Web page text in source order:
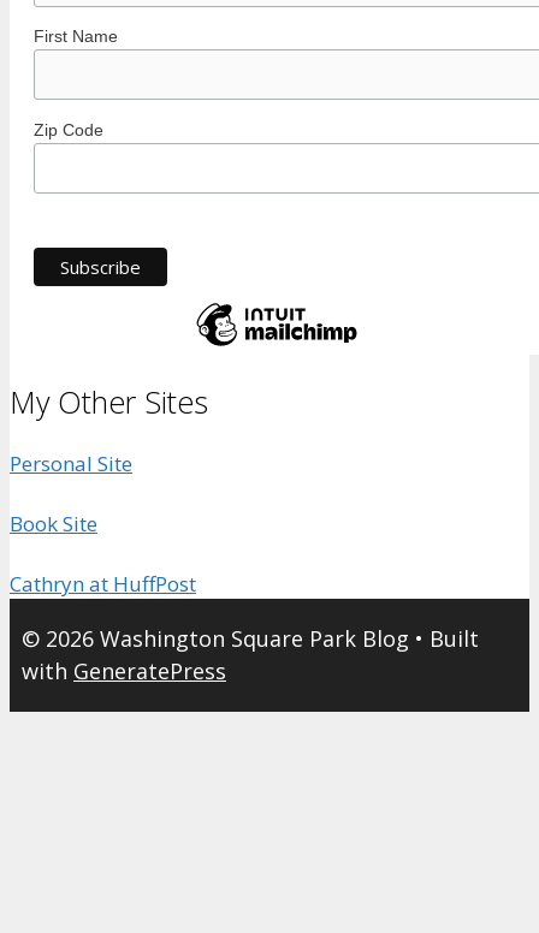
First Name
Zip Code
My Other Sites
Personal Site
Book Site
Cathryn at HuffPost
© 2026 Washington Square Park Blog • Built
with GeneratePress